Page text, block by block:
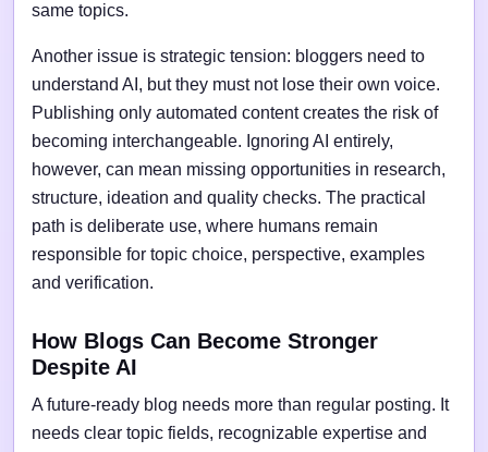
same topics.
Another issue is strategic tension: bloggers need to
understand AI, but they must not lose their own voice.
Publishing only automated content creates the risk of
becoming interchangeable. Ignoring AI entirely,
however, can mean missing opportunities in research,
structure, ideation and quality checks. The practical
path is deliberate use, where humans remain
responsible for topic choice, perspective, examples
and verification.
How Blogs Can Become Stronger
Despite AI
A future-ready blog needs more than regular posting. It
needs clear topic fields, recognizable expertise and